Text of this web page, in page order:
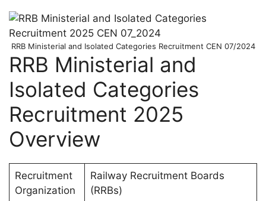
RRB Ministerial and Isolated Categories Recruitment CEN 07/2024
RRB Ministerial and
Isolated Categories
Recruitment 2025
Overview
Recruitment
Organization
Railway Recruitment Boards
(RRBs)